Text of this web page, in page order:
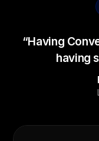
“Having
having